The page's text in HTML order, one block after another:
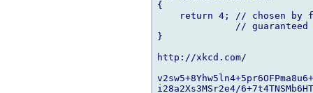
{
return 4; // chosen by
// guaranteed
}
http://xkcd.com/